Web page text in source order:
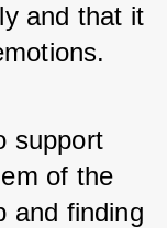
and that it
support
of the
and finding